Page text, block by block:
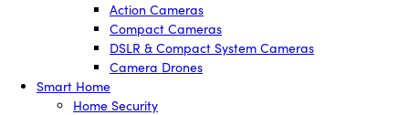
Action Cameras
Compact Cameras
DSLR & Compact System Cameras
Camera Drones
Smart Home
Home Security